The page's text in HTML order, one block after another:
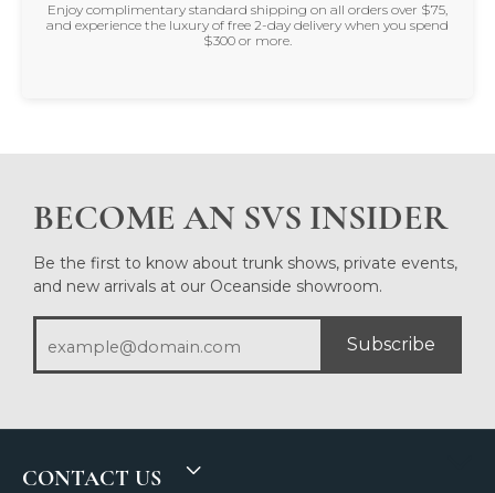
Enjoy complimentary standard shipping on all orders over $75,
and experience the luxury of free 2-day delivery when you spend
$300 or more.
BECOME AN SVS INSIDER
Be the first to know about trunk shows, private events,
and new arrivals at our Oceanside showroom.
Subscribe
CONTACT US